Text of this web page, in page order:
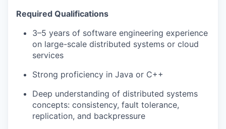
Required Qualifications
3–5 years of software engineering experience
on large-scale distributed systems or cloud
services
Strong proficiency in Java or C++
Deep understanding of distributed systems
concepts: consistency, fault tolerance,
replication, and backpressure